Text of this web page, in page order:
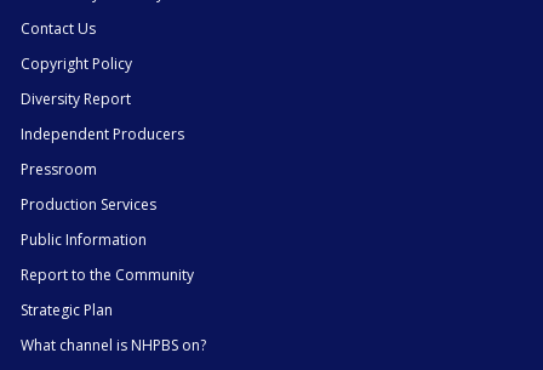
Contact Us
Copyright Policy
Diversity Report
Independent Producers
Pressroom
Production Services
Public Information
Report to the Community
Strategic Plan
What channel is NHPBS on?